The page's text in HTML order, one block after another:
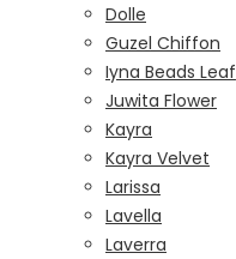
Dolle
Guzel Chiffon
Iyna Beads Leaf
Juwita Flower
Kayra
Kayra Velvet
Larissa
Lavella
Laverra